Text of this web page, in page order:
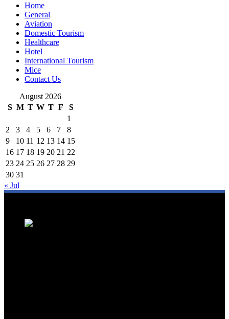
Home
General
Aviation
Domestic Tourism
Healthcare
Hotel
International Tourism
Mice
Contact Us
August 2026
S M T W T F
S
1
2
3 4 5 6 7
8
9
10 11 12 13 14 15
16 17 18 19 20 21 22
23 24 25 26 27 28 29
30 31
« Jul